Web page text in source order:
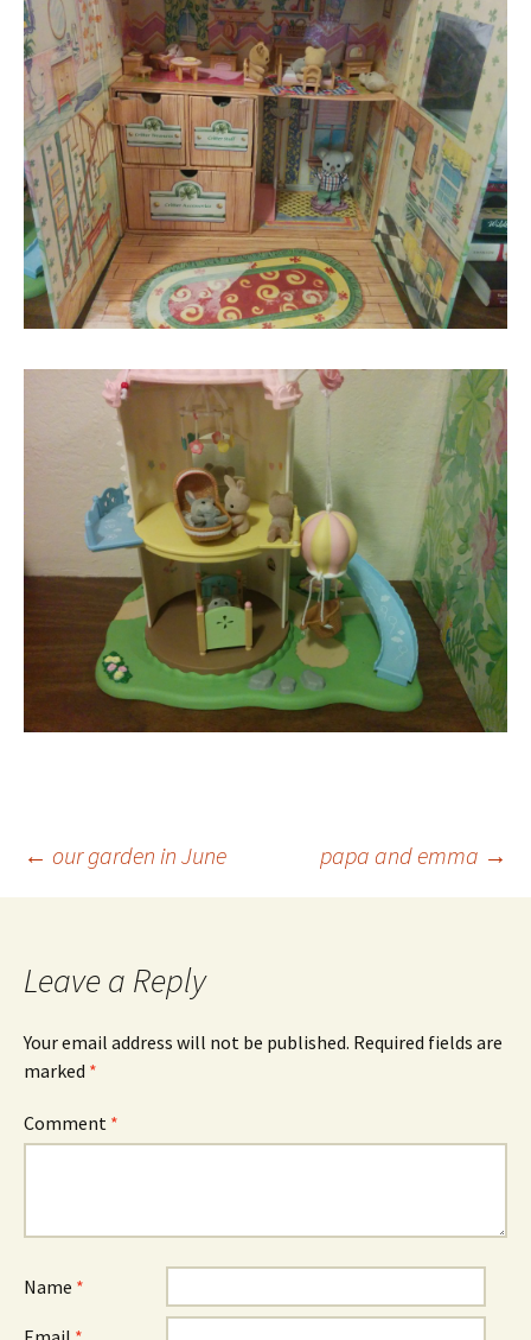
Post
← our garden in June papa and emma →
Leave a Reply
Your email address will not be published. Required fields are
marked *
Comment *
Name *